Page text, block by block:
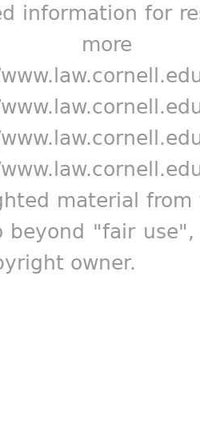
information for
more
material
beyond "fair
owner.